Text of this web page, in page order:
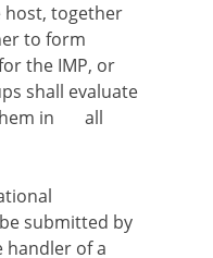
host, together
to form
the IMP, or
shall evaluate
them in all
submitted by
handler of a